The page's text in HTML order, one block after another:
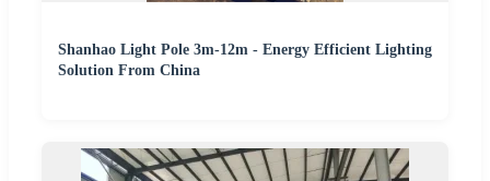
Shanhao Light Pole 3m-12m - Energy Efficient Lighting
Solution From China